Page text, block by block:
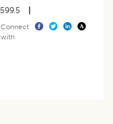
Connect
with